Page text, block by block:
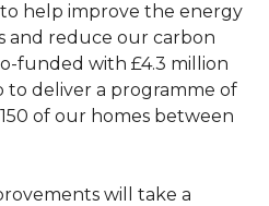
to help improve the energy
and reduce our carbon
funded with £4.3 million
deliver a programme of
of our homes between
will take a